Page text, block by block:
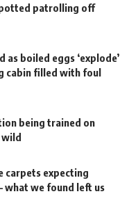
patrolling off
boiled eggs ‘explode’
cabin filled with foul
being trained on
wild
carpets expecting
what we found left us